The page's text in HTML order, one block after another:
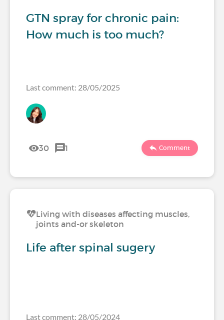
GTN spray for chronic pain:
How much is too much?
Last comment: 28/05/2025
30 1 Comment
Living with diseases affecting muscles,
joints and-or skeleton
Life after spinal sugery
Last comment: 28/05/2024